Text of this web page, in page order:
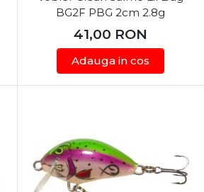
BG2F PBG 2cm 2.8g
41,00 RON
Adauga in cos